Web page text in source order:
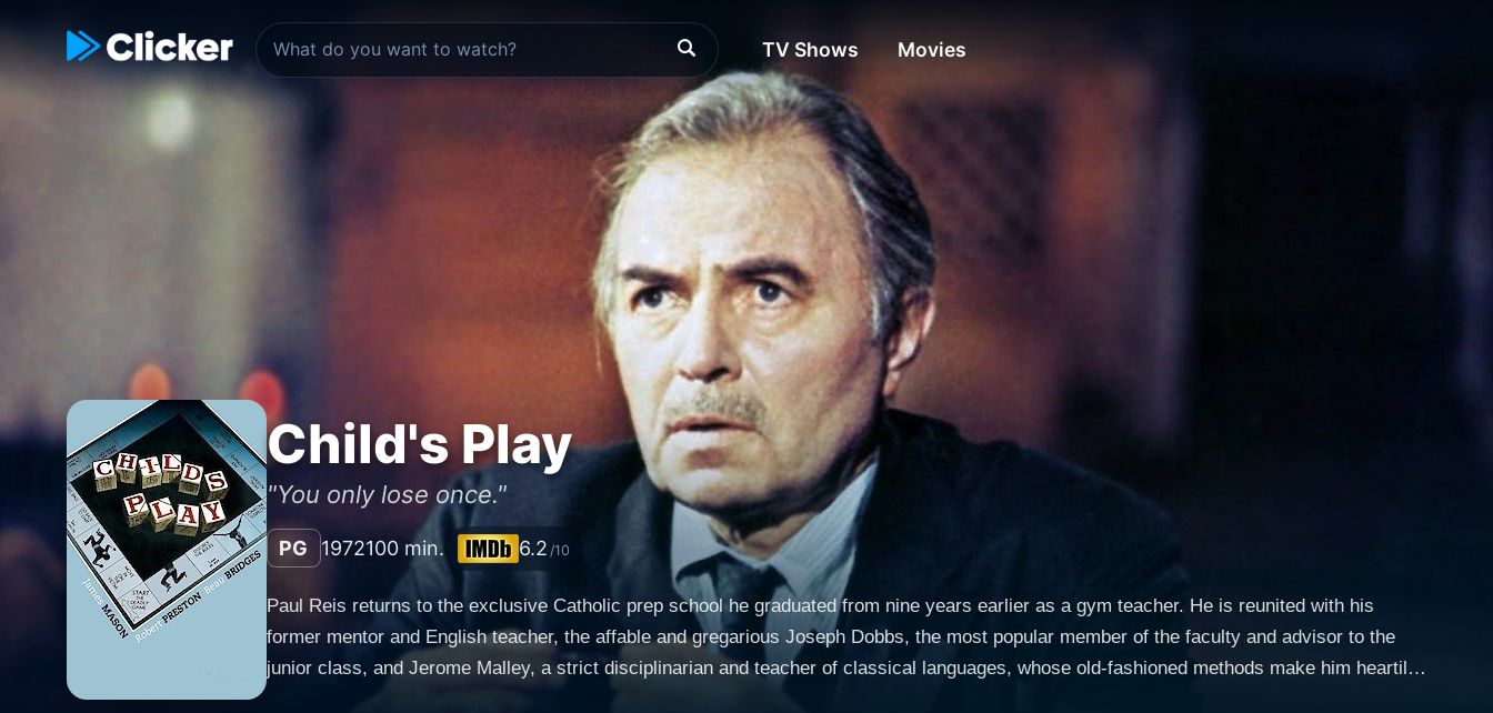
TV Shows Movies
Child's Play
"You only lose once."
PG 1972100 min. 6.2 /10
Paul Reis returns to the exclusive Catholic prep school he graduated from nine years earlier as a gym teacher. He is reunited with his
former mentor and English teacher, the affable and gregarious Joseph Dobbs, the most popular member of the faculty and advisor to the
junior class, and Jerome Malley, a strict disciplinarian and teacher of classical languages, whose old-fashioned methods make him heartily